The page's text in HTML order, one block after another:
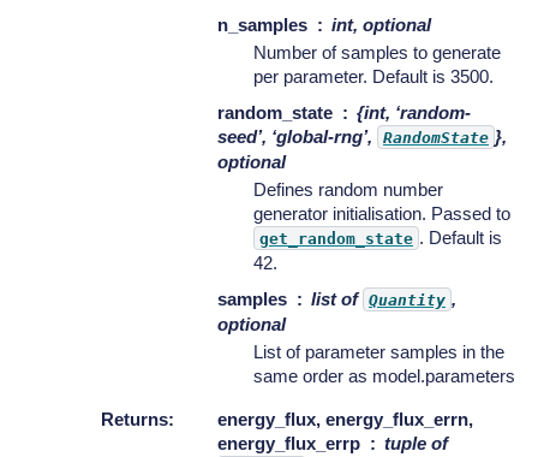
n_samples
int, optional
Number of samples to generate
per parameter. Default is 3500.
random_state
{int, ‘random-
seed’, ‘global-rng’,
RandomState },
optional
Defines random number
generator initialisation. Passed to
get_random_state . Default is
42.
samples
list of Quantity ,
optional
List of parameter samples in the
same order as model.parameters
Returns:
energy_flux, energy_flux_errn,
energy_flux_errp
tuple of